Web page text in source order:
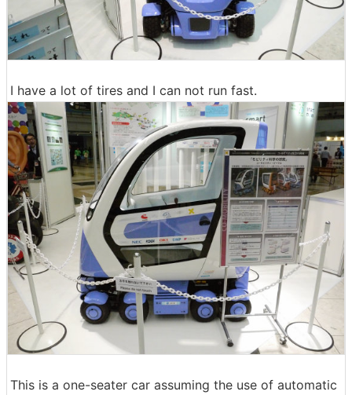
I have a lot of tires and I can not run fast.
This is a one-seater car assuming the use of automatic